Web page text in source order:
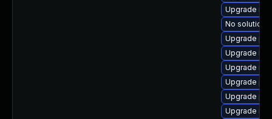
Upgrade
No solution
Upgrade
Upgrade
Upgrade
Upgrade
Upgrade
Upgrade